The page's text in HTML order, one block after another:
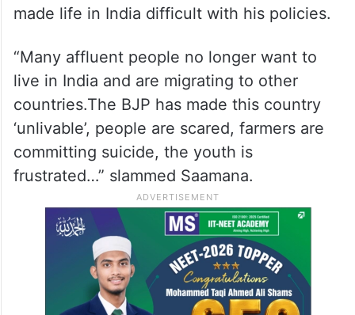
made life in India difficult with his policies.
“Many affluent people no longer want to
live in India and are migrating to other
countries.The BJP has made this country
‘unlivable’, people are scared, farmers are
committing suicide, the youth is
frustrated…” slammed Saamana.